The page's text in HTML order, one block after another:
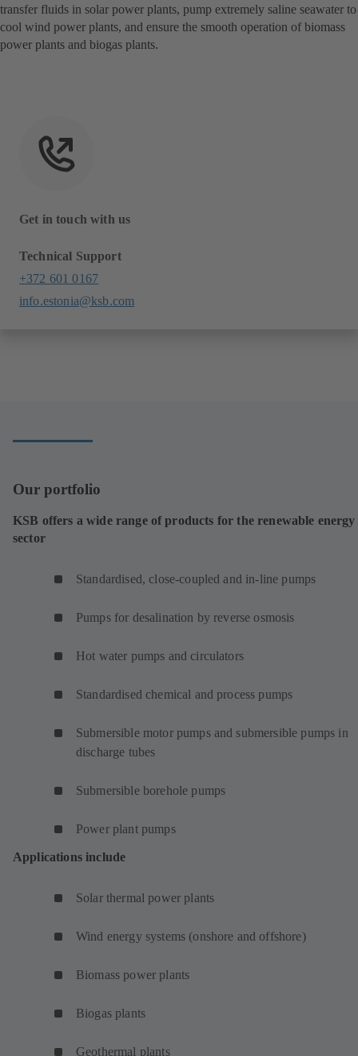
transfer fluids in solar power plants, pump extremely saline seawater to
cool wind power plants, and ensure the smooth operation of biomass
power plants and biogas plants.
Get in touch with us
Technical Support
+372 601 0167
info.estonia@ksb.com
Our portfolio
KSB offers a wide range of products for the renewable energy
sector
Standardised, close-coupled and in-line pumps
Pumps for desalination by reverse osmosis
Hot water pumps and circulators
Standardised chemical and process pumps
Submersible motor pumps and submersible pumps in
discharge tubes
Submersible borehole pumps
Power plant pumps
Applications include
Solar thermal power plants
Wind energy systems (onshore and offshore)
Biomass power plants
Biogas plants
Geothermal plants